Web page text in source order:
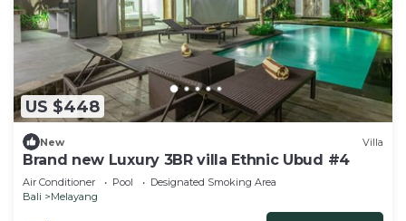
US $448
New Villa
Brand new Luxury 3BR villa Ethnic Ubud #4
Air Conditioner Pool
Designated Smoking Area
Bali
Melayang